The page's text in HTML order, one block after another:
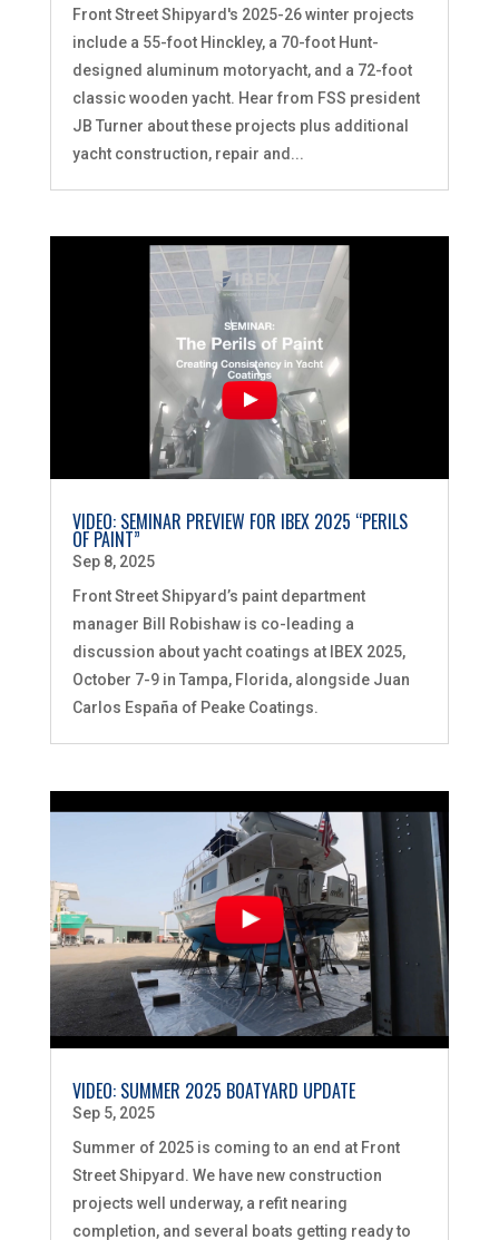
Front Street Shipyard's 2025-26 winter projects
include a 55-foot Hinckley, a 70-foot Hunt-
designed aluminum motoryacht, and a 72-foot
classic wooden yacht. Hear from FSS president
JB Turner about these projects plus additional
yacht construction, repair and...
VIDEO: SEMINAR PREVIEW FOR IBEX 2025 “PERILS
OF PAINT”
Sep 8, 2025
Front Street Shipyard’s paint department
manager Bill Robishaw is co-leading a
discussion about yacht coatings at IBEX 2025,
October 7-9 in Tampa, Florida, alongside Juan
Carlos España of Peake Coatings.
VIDEO: SUMMER 2025 BOATYARD UPDATE
Sep 5, 2025
Summer of 2025 is coming to an end at Front
Street Shipyard. We have new construction
projects well underway, a refit nearing
completion, and several boats getting ready to